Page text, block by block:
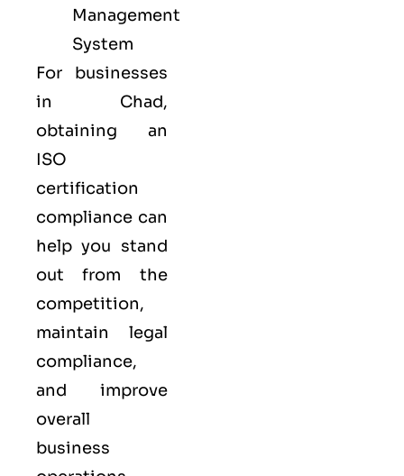
Management
System
For businesses
in Chad,
obtaining an
ISO
certification
compliance can
help you stand
out from the
competition,
maintain legal
compliance,
and improve
overall
business